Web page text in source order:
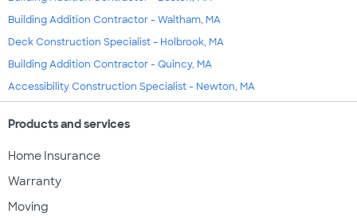
Building Addition Contractor - Waltham, MA
Deck Construction Specialist - Holbrook, MA
Building Addition Contractor - Quincy, MA
Accessibility Construction Specialist - Newton, MA
Products and services
Home Insurance
Warranty
Moving